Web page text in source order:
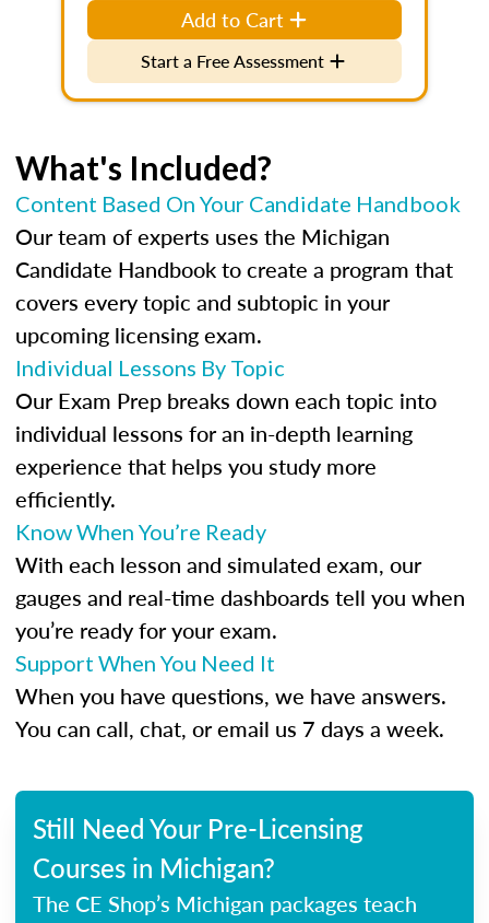
Add to Cart
Start a Free Assessment
What's Included?
Content Based On Your Candidate Handbook
Our team of experts uses the Michigan
Candidate Handbook to create a program that
covers every topic and subtopic in your
upcoming licensing exam.
Individual Lessons By Topic
Our Exam Prep breaks down each topic into
individual lessons for an in-depth learning
experience that helps you study more
efficiently.
Know When You’re Ready
With each lesson and simulated exam, our
gauges and real-time dashboards tell you when
you’re ready for your exam.
Support When You Need It
When you have questions, we have answers.
You can call, chat, or email us 7 days a week.
Still Need Your Pre-Licensing
Courses in Michigan?
The CE Shop’s Michigan packages teach